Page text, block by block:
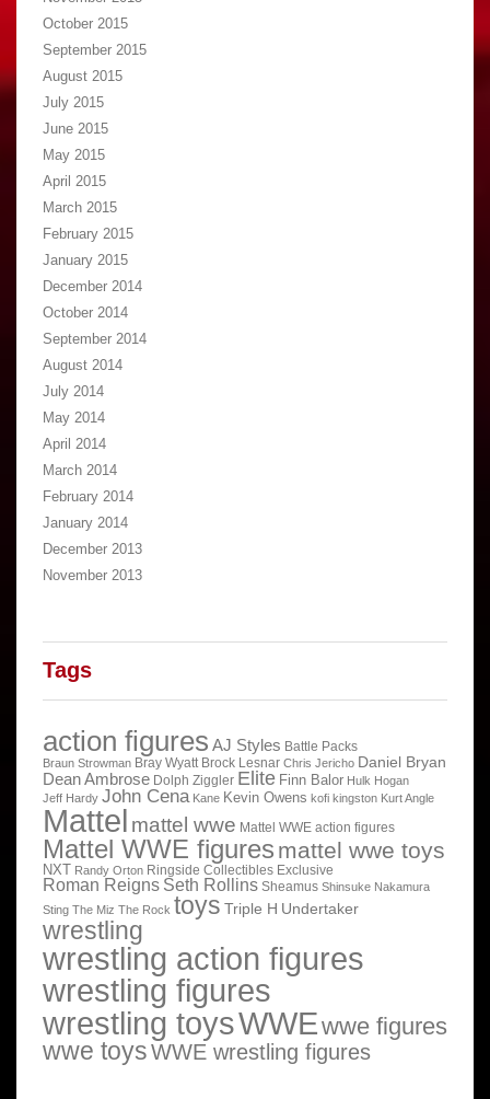
October 2015
September 2015
August 2015
July 2015
June 2015
May 2015
April 2015
March 2015
February 2015
January 2015
December 2014
October 2014
September 2014
August 2014
July 2014
May 2014
April 2014
March 2014
February 2014
January 2014
December 2013
November 2013
Tags
action figures AJ Styles Battle Packs
Braun Strowman Bray Wyatt Brock Lesnar Chris Jericho Daniel Bryan
Dean Ambrose Dolph Ziggler Elite Finn Balor Hulk Hogan
Jeff Hardy John Cena Kane Kevin Owens kofi kingston Kurt Angle
Mattel mattel wwe Mattel WWE action figures
Mattel WWE figures mattel wwe toys
NXT Randy Orton Ringside Collectibles Exclusive
Roman Reigns Seth Rollins Sheamus Shinsuke Nakamura
Sting The Miz The Rock toys Triple H Undertaker
wrestling
wrestling action figures
wrestling figures
wrestling toysWWEwwe figures
wwe toysWWE wrestling figures